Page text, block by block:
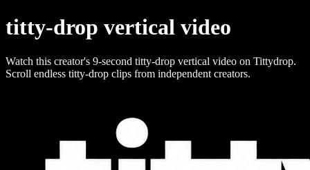
titty-drop vertical video
Watch this creator's 9-second titty-drop vertical video on Tittydrop.
Scroll endless titty-drop clips from independent creators.